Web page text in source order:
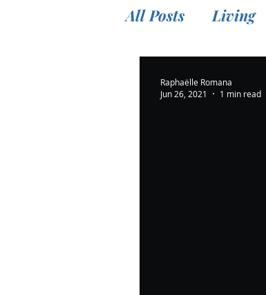
All Posts Living
Raphaëlle Romana
Jun 26, 2021
1 min read